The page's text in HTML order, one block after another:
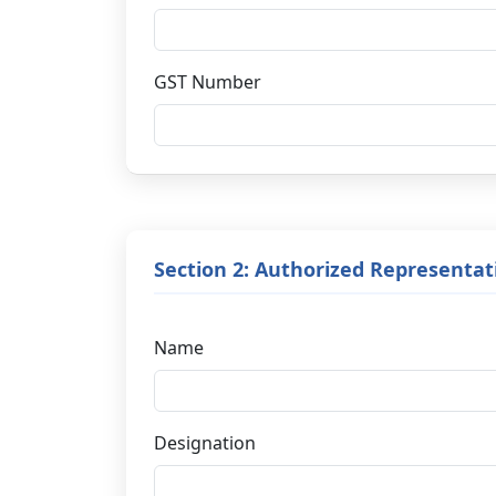
GST Number
Section 2: Authorized
Name
Designation